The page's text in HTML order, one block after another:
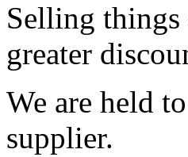
Selling things
greater
We are held
supplier.